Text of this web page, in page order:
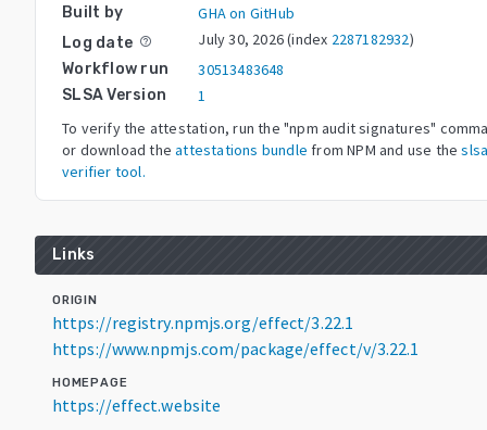
Built by GHA on GitHub
Log date help_outline July 30, 2026(index 2287182932)
Workflow run 30513483648
SLSA Version
1
To verify the attestation, run the "npm audit signatures"
or download the attestations bundle from NPM and use the
verifier tool.
Links
ORIGIN
https://registry.npmjs.org/effect/3.22.1
https://www.npmjs.com/package/effect/v/3.22.1
HOMEPAGE
https://effect.website